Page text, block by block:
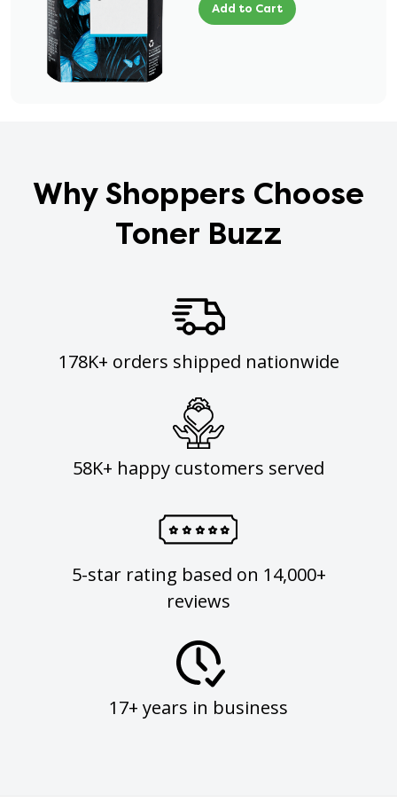
Add to Cart
Why Shoppers Choose
Toner Buzz
178K+ orders shipped nationwide
58K+ happy customers served
5-star rating based on 14,000+
reviews
17+ years in business